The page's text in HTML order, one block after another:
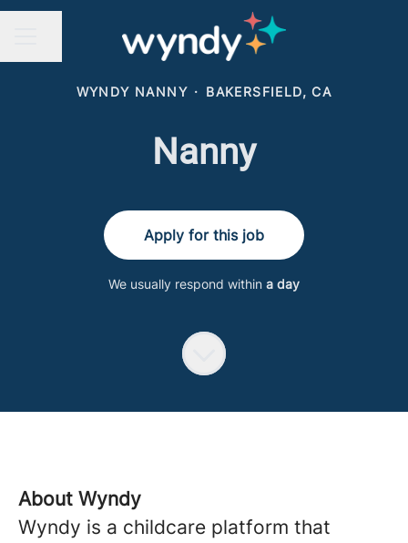
WYNDY NANNY · BAKERSFIELD, CA
Nanny
Apply for this job
We usually respond within a day
About Wyndy
Wyndy is a childcare platform that